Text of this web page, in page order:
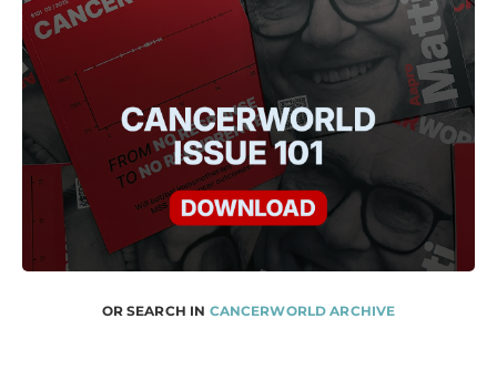
OR SEARCH IN CANCERWORLD ARCHIVE